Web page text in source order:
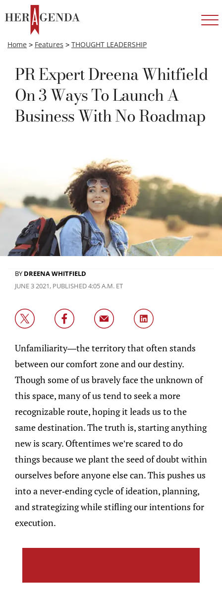
Home > Features > THOUGHT LEADERSHIP
PR Expert Dreena Whitfield
On 3 Ways To Launch A
Business With No Roadmap
BY DREENA WHITFIELD
JUNE 3 2021, PUBLISHED 4:05 A.M. ET
Unfamiliarity—the territory that often stands
between our comfort zone and our destiny.
Though some of us bravely face the unknown of
this space, many of us tend to seek a more
recognizable route, hoping it leads us to the
same destination. The truth is, starting anything
new is scary. Oftentimes we’re scared to do
things because we plant the seed of doubt within
ourselves before anyone else can. This pushes us
into a never-ending cycle of ideation, planning,
and strategizing while stifling our intentions for
execution.